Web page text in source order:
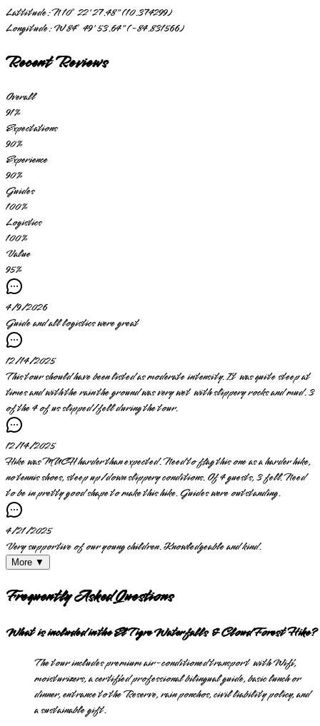
Lattitude:N 10° 22' 27.48" (10.374299)
Longitude:W 84° 49' 53.64" (-84.831566)
Recent Reviews
Overall
91%
Expectations
90%
Experience
90%
Guides
100%
Logistics
100%
Value
95%
4/9/2026
Guide and all logistics were great
12/14/2025
This tour should have been listed as moderate intensity. It was quite steep at
times and with the rain the ground was very wet with slippery rocks and mud. 3
of the 4 of us slipped/fell during the tour.
12/14/2025
Hike was MUCH harder than expected. Need to flag this one as a harder hike,
no tennis shoes, steep up/down slippery conditions. Of 4 guests, 3 fell. Need
to be in pretty good shape to make this hike. Guides were outstanding.
4/21/2025
Very supportive of our young children. Knowledgeable and kind.
More ▼
Frequently Asked Questions
What is included in the El Tigre Waterfalls & Cloud Forest Hike?
The tour includes premium air-conditioned transport with Wifi,
moisturizers, a certified professional bilingual guide, basic lunch or
dinner, entrance to the Reserve, rain ponchos, civil liability policy, and
a sustainable gift.